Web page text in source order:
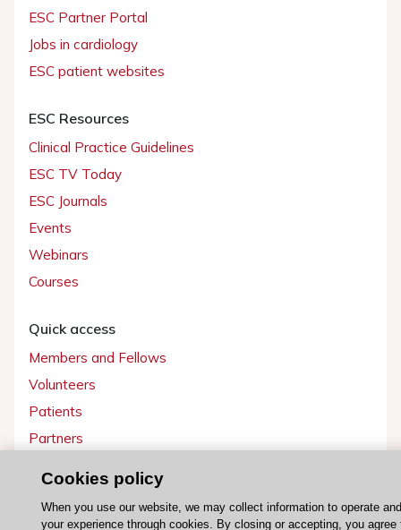
ESC Partner Portal
Jobs in cardiology
ESC patient websites
ESC Resources
Clinical Practice Guidelines
ESC TV Today
ESC Journals
Events
Webinars
Courses
Quick access
Members and Fellows
Volunteers
Patients
Partners
Get involved
Cookies policy
When you use our website, we may collect information to operate
your experience through cookies. By closing or accepting, you agree